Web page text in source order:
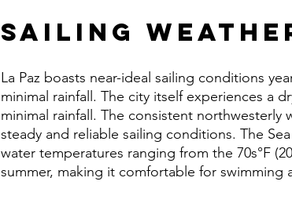
Sailing
La Paz boasts near-ideal sailing conditions
minimal rainfall. The city itself experiences a
minimal rainfall. The consistent
steady and reliable sailing conditions. The
water temperatures ranging from the 70s°F
summer, making it comfortable for swimming